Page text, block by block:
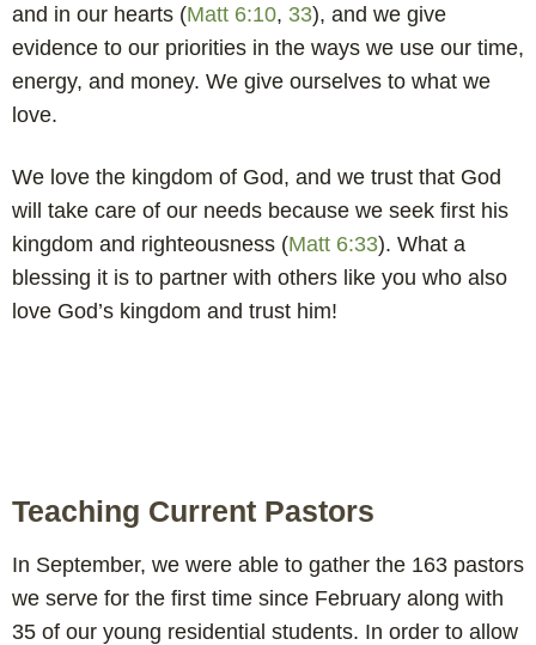
and in our hearts (Matt 6:10, 33), and we give
evidence to our priorities in the ways we use our time,
energy, and money. We give ourselves to what we
love.
We love the kingdom of God, and we trust that God
will take care of our needs because we seek first his
kingdom and righteousness (Matt 6:33). What a
blessing it is to partner with others like you who also
love God’s kingdom and trust him!
Teaching Current Pastors
In September, we were able to gather the 163 pastors
we serve for the first time since February along with
35 of our young residential students. In order to allow